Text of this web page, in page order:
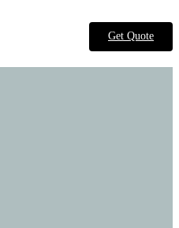
Get Quote